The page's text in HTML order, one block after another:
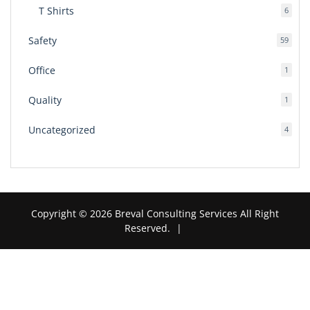
T Shirts 66
Safety 5959
Office 1
Quality 1
Uncategorized 44
Copyright © 2026 Breval Consulting Services All Right
Reserved.
|